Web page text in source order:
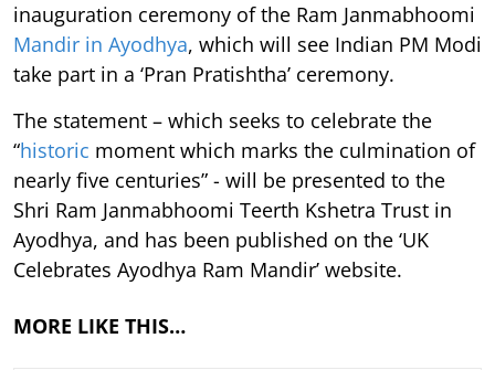
inauguration ceremony of the Ram Janmabhoomi
Mandir in Ayodhya, which will see Indian PM Modi
take part in a ‘Pran Pratishtha’ ceremony.
The statement – which seeks to celebrate the
“historic moment which marks the culmination of
nearly five centuries” - will be presented to the
Shri Ram Janmabhoomi Teerth Kshetra Trust in
Ayodhya, and has been published on the ‘UK
Celebrates Ayodhya Ram Mandir’ website.
MORE LIKE THIS…